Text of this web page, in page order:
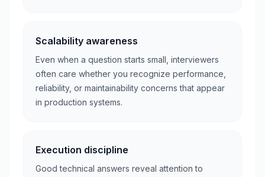
Scalability awareness
Even when a question starts small, interviewers
often care whether you recognize performance,
reliability, or maintainability concerns that appear
in production systems.
Execution discipline
Good technical answers reveal attention to